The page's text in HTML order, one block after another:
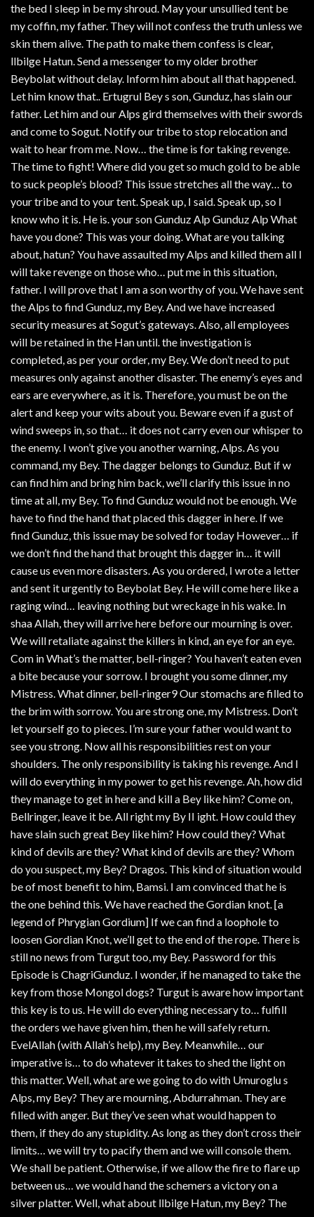
the bed I sleep in be my shroud. May your unsullied tent be
my coffin, my father. They will not confess the truth unless we
skin them alive. The path to make them confess is clear,
llbilge Hatun. Send a messenger to my older brother
Beybolat without delay. Inform him about all that happened.
Let him know that.. Ertugrul Bey s son, Gunduz, has slain our
father. Let him and our Alps gird themselves with their swords
and come to Sogut. Notify our tribe to stop relocation and
wait to hear from me. Now… the time is for taking revenge.
The time to fight! Where did you get so much gold to be able
to suck people’s blood? This issue stretches all the way… to
your tribe and to your tent. Speak up, I said. Speak up, so I
know who it is. He is. your son Gunduz Alp Gunduz Alp What
have you done? This was your doing. What are you talking
about, hatun? You have assaulted my Alps and killed them all I
will take revenge on those who… put me in this situation,
father. I will prove that I am a son worthy of you. We have sent
the Alps to find Gunduz, my Bey. And we have increased
security measures at Sogut’s gateways. Also, all employees
will be retained in the Han until. the investigation is
completed, as per your order, my Bey. We don’t need to put
measures only against another disaster. The enemy’s eyes and
ears are everywhere, as it is. Therefore, you must be on the
alert and keep your wits about you. Beware even if a gust of
wind sweeps in, so that… it does not carry even our whisper to
the enemy. I won’t give you another warning, Alps. As you
command, my Bey. The dagger belongs to Gunduz. But if w
can find him and bring him back, we’ll clarify this issue in no
time at all, my Bey. To find Gunduz would not be enough. We
have to find the hand that placed this dagger in here. If we
find Gunduz, this issue may be solved for today However… if
we don’t find the hand that brought this dagger in… it will
cause us even more disasters. As you ordered, I wrote a letter
and sent it urgently to Beybolat Bey. He will come here like a
raging wind… leaving nothing but wreckage in his wake. In
shaa Allah, they will arrive here before our mourning is over.
We will retaliate against the killers in kind, an eye for an eye.
Com in What’s the matter, bell-ringer? You haven’t eaten even
a bite because your sorrow. I brought you some dinner, my
Mistress. What dinner, bell-ringer9 Our stomachs are filled to
the brim with sorrow. You are strong one, my Mistress. Don’t
let yourself go to pieces. I’m sure your father would want to
see you strong. Now all his responsibilities rest on your
shoulders. The only responsibility is taking his revenge. And I
will do everything in my power to get his revenge. Ah, how did
they manage to get in here and kill a Bey like him? Come on,
Bellringer, leave it be. All right my By II ight. How could they
have slain such great Bey like him? How could they? What
kind of devils are they? What kind of devils are they? Whom
do you suspect, my Bey? Dragos. This kind of situation would
be of most benefit to him, Bamsi. I am convinced that he is
the one behind this. We have reached the Gordian knot. [a
legend of Phrygian Gordium] If we can find a loophole to
loosen Gordian Knot, we’ll get to the end of the rope. There is
still no news from Turgut too, my Bey. Password for this
Episode is ChagriGunduz. I wonder, if he managed to take the
key from those Mongol dogs? Turgut is aware how important
this key is to us. He will do everything necessary to… fulfill
the orders we have given him, then he will safely return.
EvelAllah (with Allah’s help), my Bey. Meanwhile… our
imperative is… to do whatever it takes to shed the light on
this matter. Well, what are we going to do with Umuroglu s
Alps, my Bey? They are mourning, Abdurrahman. They are
filled with anger. But they’ve seen what would happen to
them, if they do any stupidity. As long as they don’t cross their
limits… we will try to pacify them and we will console them.
We shall be patient. Otherwise, if we allow the fire to flare up
between us… we would hand the schemers a victory on a
silver platter. Well, what about llbilge Hatun, my Bey? The